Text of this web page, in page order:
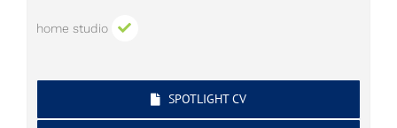
home studio
SPOTLIGHT CV